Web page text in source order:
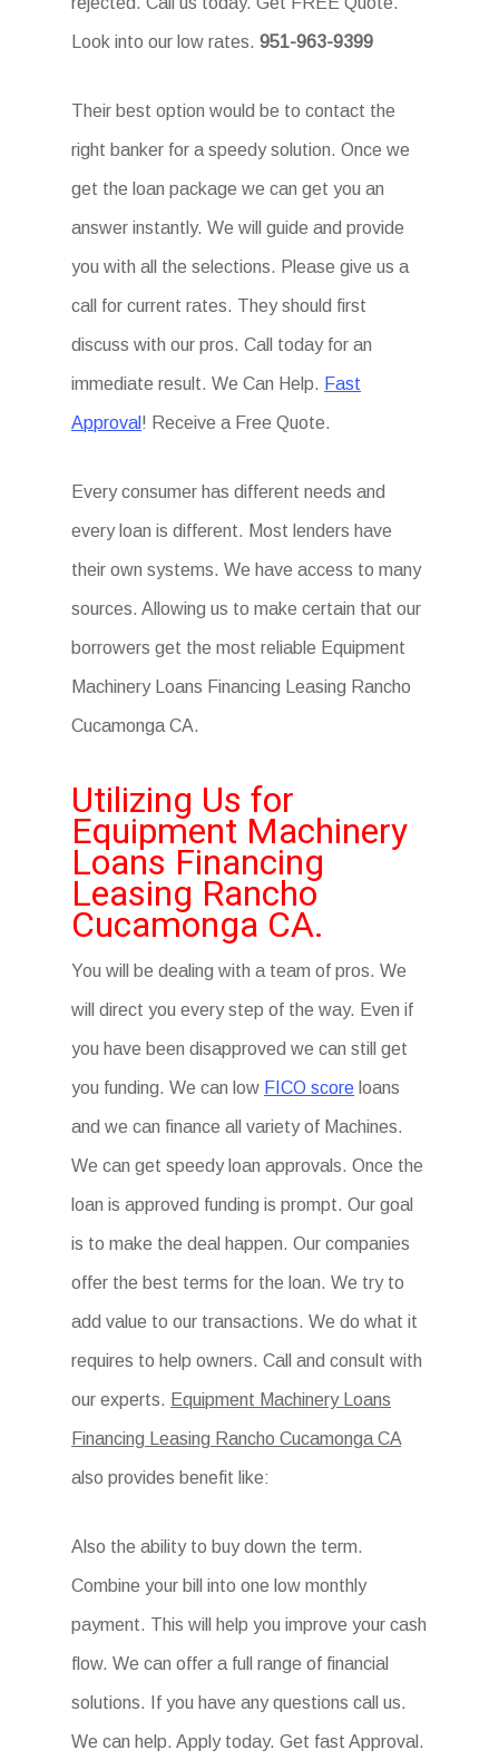
Look into our low rates.951-963-9399
Their best option would be to contact the
right banker for a speedy solution. Once we
get the loan package we can get you an
answer instantly. We will guide and provide
you with all the selections. Please give us a
call for current rates. They should first
discuss with our pros. Call today for an
immediate result. We Can Help. Fast
Approval ! Receive a Free Quote.
Every consumer has different needs and
every loan is different. Most lenders have
their own systems. We have access to many
sources. Allowing us to make certain that our
borrowers get the most reliable Equipment
Machinery Loans Financing Leasing Rancho
Cucamonga CA.
Utilizing Us for
Equipment Machinery
Loans Financing
Leasing Rancho
Cucamonga CA.
You will be dealing with a team of pros. We
will direct you every step of the way. Even if
you have been disapproved we can still get
you funding. We can low FICO score loans
and we can finance all variety of Machines.
We can get speedy loan approvals. Once the
loan is approved funding is prompt. Our goal
is to make the deal happen. Our companies
offer the best terms for the loan. We try to
add value to our transactions. We do what it
requires to help owners. Call and consult with
our experts. Equipment Machinery Loans
Financing Leasing Rancho Cucamonga CA
also provides benefit like:
Also the ability to buy down the term.
Combine your bill into one low monthly
payment. This will help you improve your cash
flow. We can offer a full range of financial
solutions. If you have any questions call us.
We can help. Apply today. Get fast Approval.